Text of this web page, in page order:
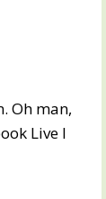
Oh man,
Live I